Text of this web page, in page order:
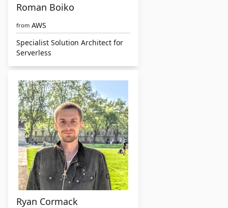
Roman Boiko
from AWS
Specialist Solution Architect for
Serverless
Ryan Cormack